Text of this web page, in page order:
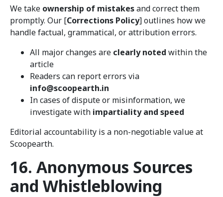
We take ownership of mistakesand correct them
promptly. Our [Corrections Policy] outlines how we
handle factual, grammatical, or attribution errors.
All major changes are clearly noted within the
article
Readers can report errors via
info@scoopearth.in
In cases of dispute or misinformation, we
investigate with impartiality and speed
Editorial accountability is a non-negotiable value at
Scoopearth.
16. Anonymous Sources
and Whistleblowing